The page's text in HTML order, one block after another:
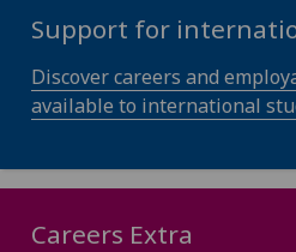
Support for
Discover careers and
available to international
Careers Extra